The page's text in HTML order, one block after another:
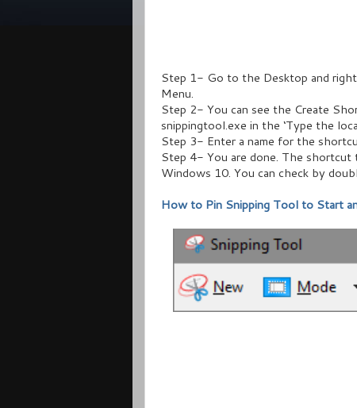
Step 1- Go to the Desktop and
Menu.
Step 2- You can see the Create
snippingtool.exe in the ‘Type the
Step 3- Enter a name for the
Step 4- You are done. The
Windows 10. You can check by
How to Pin Snipping Tool to Start